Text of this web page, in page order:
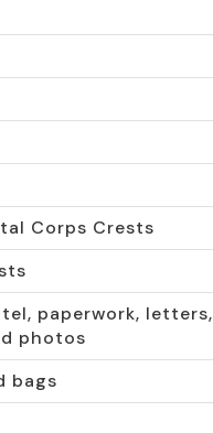
Corps Crests
paperwork, letters,
photos
bags